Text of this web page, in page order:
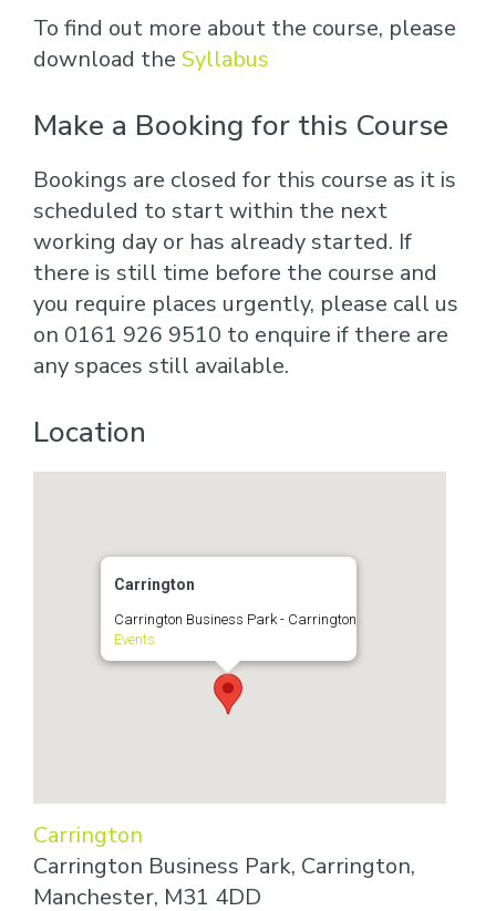
To find out more about the course, please
download the Syllabus
Make a Booking for this Course
Bookings are closed for this course as it is
scheduled to start within the next
working day or has already started. If
there is still time before the course and
you require places urgently, please call us
on 0161 926 9510 to enquire if there are
any spaces still available.
Location
Carrington
Carrington Business Park - Carrington
Events
Carrington
Carrington Business Park, Carrington,
Manchester, M31 4DD